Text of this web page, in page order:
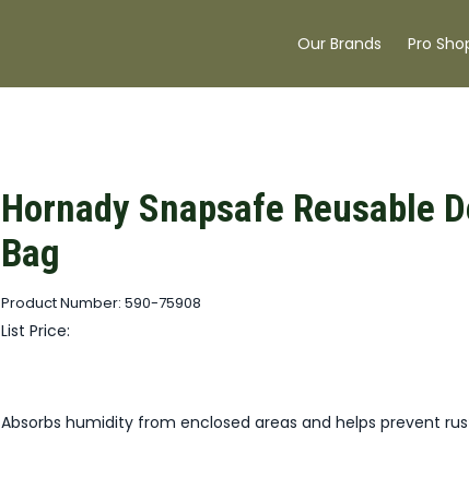
Our Brands Pro
Hornady Snapsafe Reusable
Bag
Product Number: 590-75908
List Price:
Absorbs humidity from enclosed areas and helps prevent